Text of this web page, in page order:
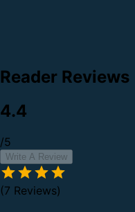
Reader Reviews
4.4
/5
Write A Review
(7 Reviews)